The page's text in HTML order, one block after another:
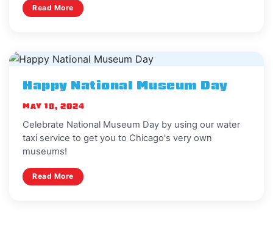
Read More
Happy National Museum Day
MAY 18, 2024
Celebrate National Museum Day by using our water
taxi service to get you to Chicago's very own
museums!
Read More